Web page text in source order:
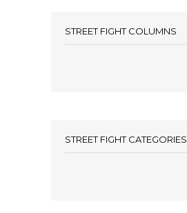
STREET FIGHT COLUMNS
STREET FIGHT CATEGORIES